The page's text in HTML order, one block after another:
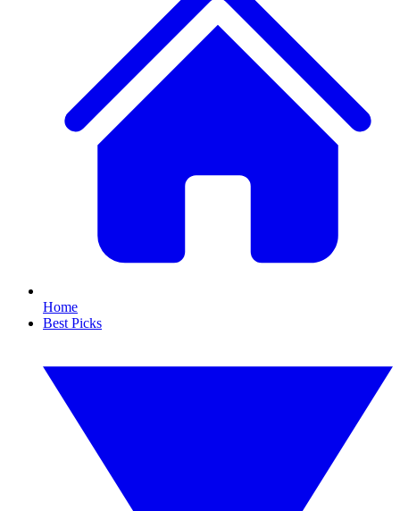
Home
Best Picks